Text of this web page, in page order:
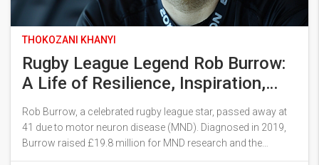
THOKOZANI KHANYI
Rugby League Legend Rob Burrow:
A Life of Resilience, Inspiration,
and Legacy Battling Motor Neuron
Disease
Rob Burrow, a celebrated rugby league star, passed away at
41 due to motor neuron disease (MND). Diagnosed in 2019,
Burrow raised £19.8 million for MND research and the
construction of the Rob Burrow Centre for MND in Leeds. His